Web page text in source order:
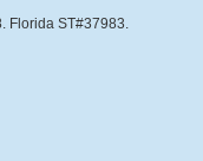
Florida ST#37983.